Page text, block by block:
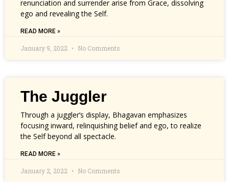
renunciation and surrender arise from Grace, dissolving
ego and revealing the Self.
READ MORE »
January 9, 2022 No Comments
The Juggler
Through a juggler’s display, Bhagavan emphasizes
focusing inward, relinquishing belief and ego, to realize
the Self beyond all spectacle.
READ MORE »
January 2, 2022 No Comments